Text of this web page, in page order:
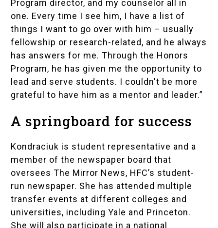
Program director, and my counselor all in
one. Every time I see him, I have a list of
things I want to go over with him – usually
fellowship or research-related, and he always
has answers for me. Through the Honors
Program, he has given me the opportunity to
lead and serve students. I couldn't be more
grateful to have him as a mentor and leader.”
A springboard for success
Kondraciuk is student representative and a
member of the newspaper board that
overseesThe Mirror News, HFC’s student-
run newspaper. She has attended multiple
transfer events at different colleges and
universities, including Yale and Princeton.
She will also participate in a national